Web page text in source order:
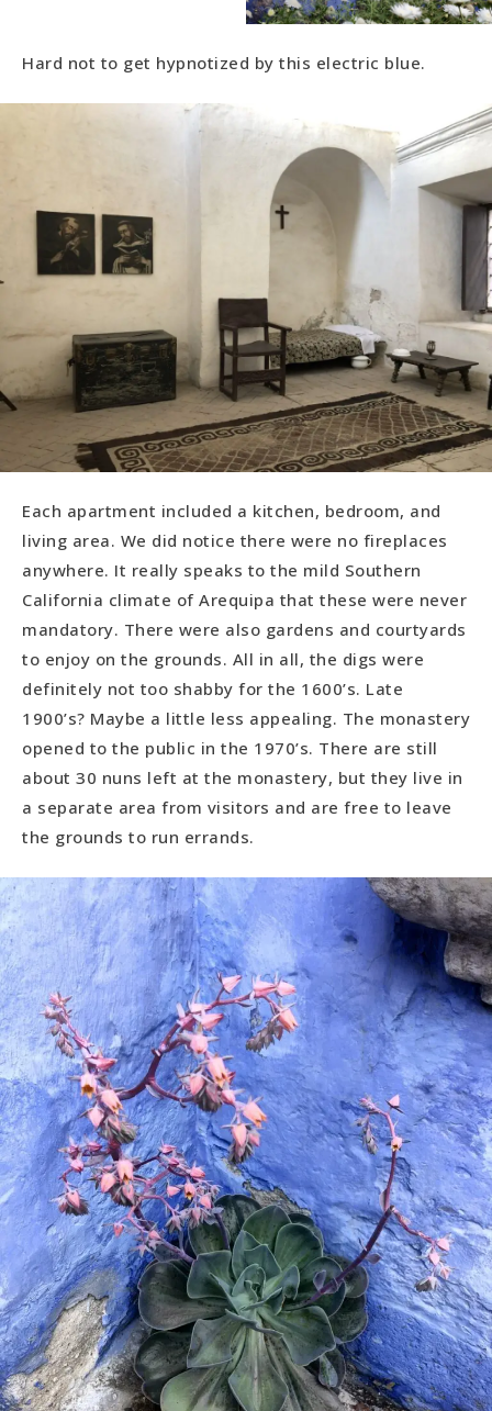
Hard not to get hypnotized by this electric blue.
Each apartment included a kitchen, bedroom, and
living area. We did notice there were no fireplaces
anywhere. It really speaks to the mild Southern
California climate of Arequipa that these were never
mandatory. There were also gardens and courtyards
to enjoy on the grounds. All in all, the digs were
definitely not too shabby for the 1600’s. Late
1900’s? Maybe a little less appealing. The monastery
opened to the public in the 1970’s. There are still
about 30 nuns left at the monastery, but they live in
a separate area from visitors and are free to leave
the grounds to run errands.